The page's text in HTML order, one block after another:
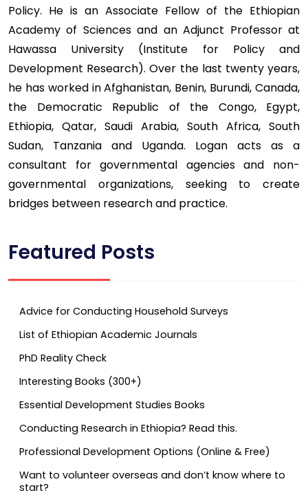
Policy. He is an Associate Fellow of the Ethiopian
Academy of Sciences and an Adjunct Professor at
Hawassa University (Institute for Policy and
Development Research). Over the last twenty years,
he has worked in Afghanistan, Benin, Burundi, Canada,
the Democratic Republic of the Congo, Egypt,
Ethiopia, Qatar, Saudi Arabia, South Africa, South
Sudan, Tanzania and Uganda. Logan acts as a
consultant for governmental agencies and non-
governmental organizations, seeking to create
bridges between research and practice.
Featured Posts
Advice for Conducting Household Surveys
List of Ethiopian Academic Journals
PhD Reality Check
Interesting Books (300+)
Essential Development Studies Books
Conducting Research in Ethiopia? Read this.
Professional Development Options (Online & Free)
Want to volunteer overseas and don’t know where to
start?